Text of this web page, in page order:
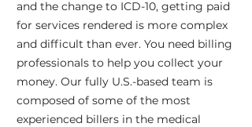
and the change to ICD-10, getting paid
for services rendered is more complex
and difficult than ever. You need billing
professionals to help you collect your
money. Our fully U.S.-based team is
composed of some of the most
experienced billers in the medical